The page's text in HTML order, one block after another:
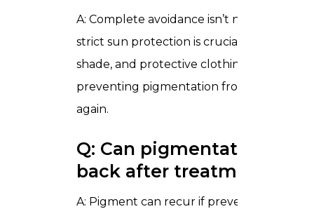
A: Complete avoidance isn’t necessary, but
strict sun protection is crucial. Sunscreen,
shade, and protective clothing are part of
preventing pigmentation from darkening
again.
Q: Can pigmentation
back after treatment?
A: Pigment can recur if preventive